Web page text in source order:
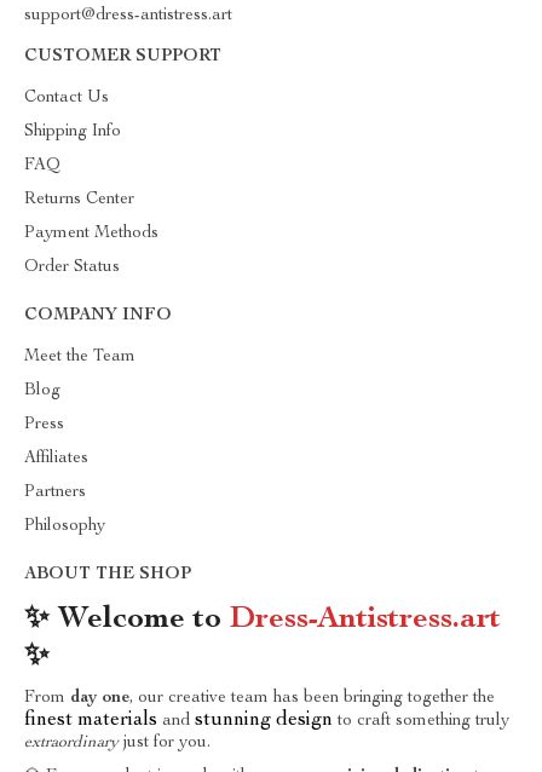
support@dress-antistress.art
CUSTOMER SUPPORT
Contact Us
Shipping Info
FAQ
Returns Center
Payment Methods
Order Status
COMPANY INFO
Meet the Team
Blog
Press
Affiliates
Partners
Philosophy
ABOUT THE SHOP
✨ Welcome to Dress-Antistress.art
✨
From day one, our creative team has been bringing together the
finest materials and stunning design to craft something truly
extraordinaryjust for you.